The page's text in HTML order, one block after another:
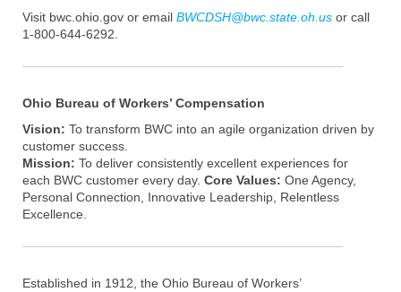
Visit bwc.ohio.gov or email BWCDSH@bwc.state.oh.us or call
1-800-644-6292.
Ohio Bureau of Workers’ Compensation
Vision: To transform BWC into an agile organization driven by
customer success.
Mission: To deliver consistently excellent experiences for
each BWC customer every day. Core Values: One Agency,
Personal Connection, Innovative Leadership, Relentless
Excellence.
Established in 1912, the Ohio Bureau of Workers’